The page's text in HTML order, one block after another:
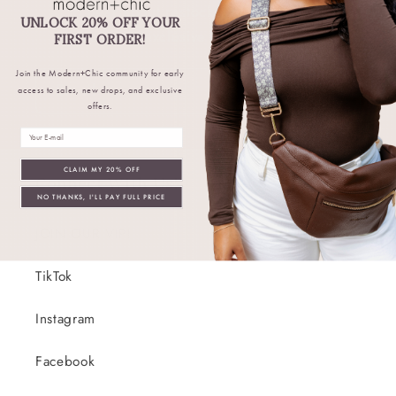
to hear about restocks, new products,
discounts, exclusive deals, and more.
Email
Connect With Us!
TikTok
Instagram
Facebook
UNLOCK 20% OFF YOUR
FIRST ORDER!
Join the Modern+Chic community for early
access to sales, new drops, and exclusive
offers.
CLAIM MY 20% OFF
NO THANKS, I'LL PAY FULL PRICE